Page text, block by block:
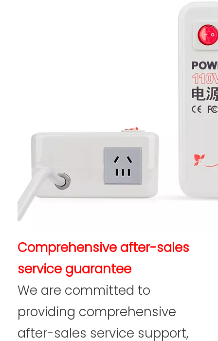
Comprehensive after-sales
service guarantee
We are committed to
providing comprehensive
after-sales service support,